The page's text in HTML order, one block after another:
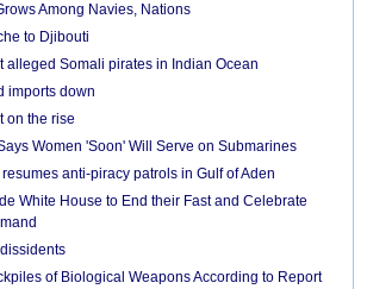
Among Navies, Nations
to Djibouti
alleged Somali pirates in Indian Ocean
imports down
on the rise
Women 'Soon' Will Serve on Submarines
anti-piracy patrols in Gulf of Aden
White House to End their Fast and Celebrate
of Biological Weapons According to Report